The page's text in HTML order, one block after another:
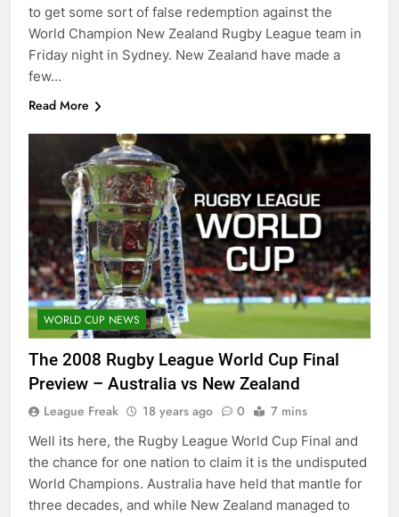
to get some sort of false redemption against the
World Champion New Zealand Rugby League team in
Friday night in Sydney. New Zealand have made a
few…
Read More
WORLD CUP NEWS
The 2008 Rugby League World Cup Final
Preview – Australia vs New Zealand
League Freak 18 years ago 0 7 mins
Well its here, the Rugby League World Cup Final and
the chance for one nation to claim it is the undisputed
World Champions. Australia have held that mantle for
three decades, and while New Zealand managed to